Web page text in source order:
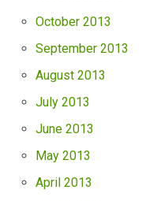
October 2013
September 2013
August 2013
July 2013
June 2013
May 2013
April 2013